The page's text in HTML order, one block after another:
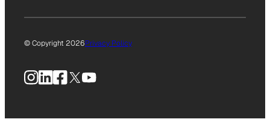
© Copyright 2026Privacy Policy
Instagram
LinkedIn
Facebook
X YouTube